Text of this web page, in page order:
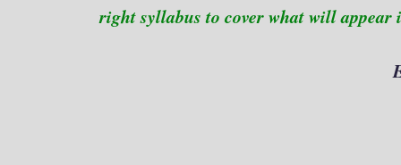
right syllabus to cover what will